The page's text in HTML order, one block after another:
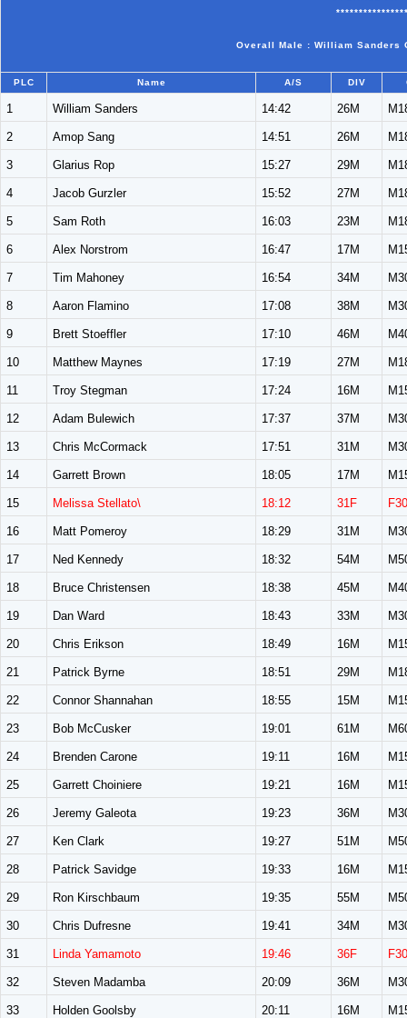
Overall Male : William Sanders
PLC Name A/S DIV
1 William Sanders 14:42 26M
2 Amop Sang 14:51 26M
3 Glarius Rop 15:27 29M
4 Jacob Gurzler 15:52 27M
5 Sam Roth 16:03 23M
6 Alex Norstrom 16:47 17M
7 Tim Mahoney 16:54 34M
8 Aaron Flamino 17:08 38M
9 Brett Stoeffler 17:10 46M
10 Matthew Maynes 17:19 27M
11 Troy Stegman 17:24 16M
12 Adam Bulewich 17:37 37M
13 Chris McCormack 17:51 31M
14 Garrett Brown 18:05 17M
15 Melissa Stellato\ 18:12 31F
16 Matt Pomeroy 18:29 31M
17 Ned Kennedy 18:32 54M
18 Bruce Christensen 18:38 45M
19 Dan Ward 18:43 33M
20 Chris Erikson 18:49 16M
21 Patrick Byrne 18:51 29M
22 Connor Shannahan 18:55 15M
23 Bob McCusker 19:01 61M
24 Brenden Carone 19:11 16M
25 Garrett Choiniere 19:21 16M
26 Jeremy Galeota 19:23 36M
27 Ken Clark 19:27 51M
28 Patrick Savidge 19:33 16M
29 Ron Kirschbaum 19:35 55M
30 Chris Dufresne 19:41 34M
31 Linda Yamamoto 19:46 36F
32 Steven Madamba 20:09 36M
33 Holden Goolsby 20:11 16M